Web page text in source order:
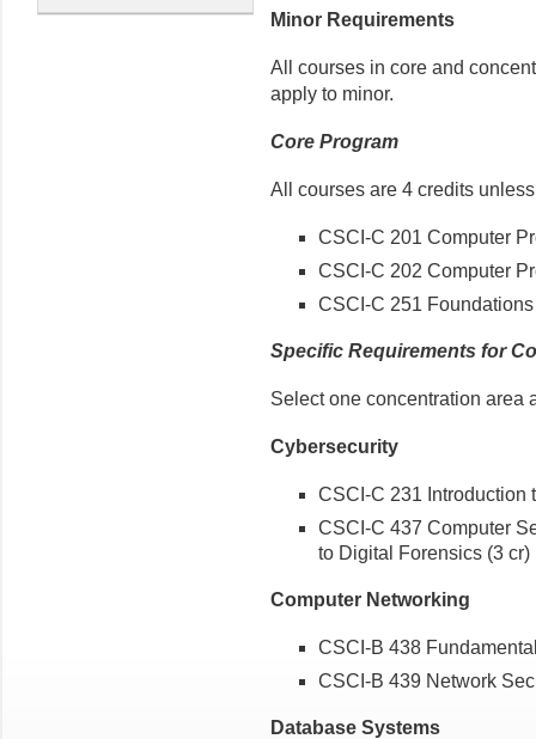
Minor Requirements
All courses in core and
apply to minor.
Core Program
All courses are 4 credits
CSCI-C 201 Computer
CSCI-C 202 Computer
CSCI-C 251
Specific Requirements for
Select one concentration area
Cybersecurity
CSCI-C 231 Introduction
CSCI-C 437 Computer
to Digital Forensics (3 cr)
Computer Networking
CSCI-B 438
CSCI-B 439 Network
Database Systems